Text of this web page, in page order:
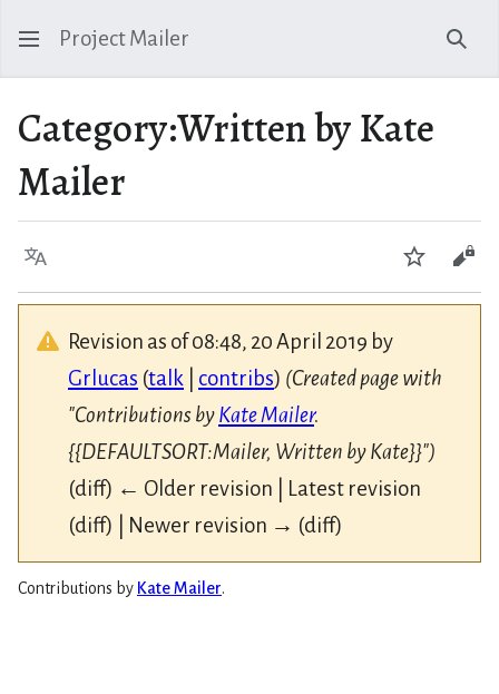
Project Mailer
Category:Written by Kate
Mailer
Language Watch
Revision as of 08:48, 20 April 2019 by
Grlucas (talk contribs) (Created page with
"Contributions byKate Mailer.
{{DEFAULTSORT:Mailer, Written by Kate}}")
(diff) ← Older revision | Latest revision
(diff) | Newer revision → (diff)
Contributions by Kate Mailer.